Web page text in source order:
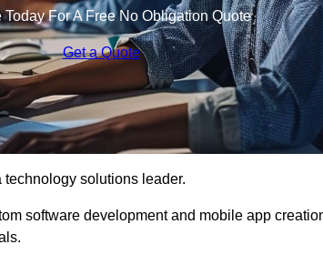
Today For A Free No Obligation Quote
Get a Quote
technology solutions leader.
software development and mobile app